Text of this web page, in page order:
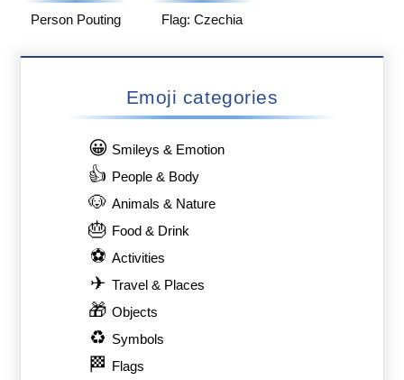
Person Pouting Flag: Czechia
Emoji categories
😀 Smileys & Emotion
👍 People & Body
🐶 Animals & Nature
🎂 Food & Drink
⚽ Activities
✈ Travel & Places
🎁 Objects
♻ Symbols
🏁 Flags